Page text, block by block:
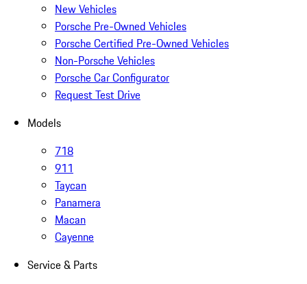
New Vehicles
Porsche Pre-Owned Vehicles
Porsche Certified Pre-Owned Vehicles
Non-Porsche Vehicles
Porsche Car Configurator
Request Test Drive
Models
718
911
Taycan
Panamera
Macan
Cayenne
Service & Parts